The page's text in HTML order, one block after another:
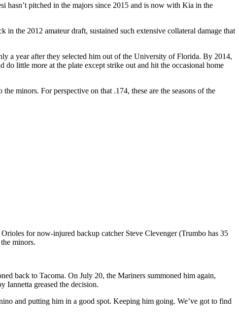
hasn’t pitched in the majors since 2015 and is now with Kia in the
the 2012 amateur draft, sustained such extensive collateral damage that
a year after they selected him out of the University of Florida. By 2014,
little more at the plate except strike out and hit the occasional home
minors. For perspective on that .174, these are the seasons of the
for now-injured backup catcher Steve Clevenger (Trumbo has 35
minors.
back to Tacoma. On July 20, the Mariners summoned him again,
Iannetta greased the decision.
and putting him in a good spot. Keeping him going. We’ve got to find